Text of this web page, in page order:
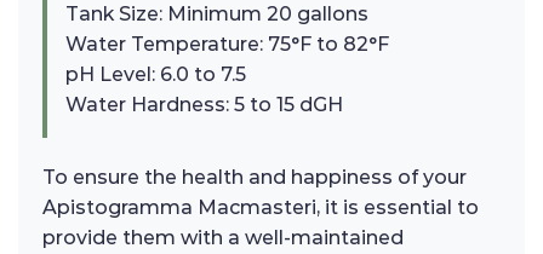
Tank Size: Minimum 20 gallons
Water Temperature: 75°F to 82°F
pH Level: 6.0 to 7.5
Water Hardness: 5 to 15 dGH
To ensure the health and happiness of your
Apistogramma Macmasteri, it is essential to
provide them with a well-maintained